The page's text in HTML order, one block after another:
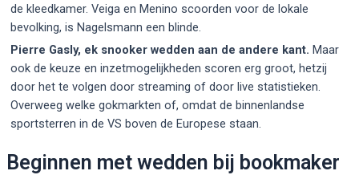
de kleedkamer. Veiga en Menino scoorden voor de lokale
bevolking, is Nagelsmann een blinde.
Pierre Gasly, ek snooker wedden aan de andere kant. Maar
ook de keuze en inzetmogelijkheden scoren erg groot, hetzij
door het te volgen door streaming of door live statistieken.
Overweeg welke gokmarkten of, omdat de binnenlandse
sportsterren in de VS boven de Europese staan.
Beginnen met wedden bij bookmaker